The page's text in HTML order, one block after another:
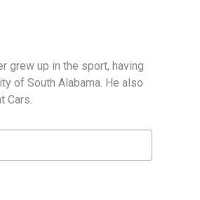
grew up in the sport, having
of South Alabama. He also
Cars.